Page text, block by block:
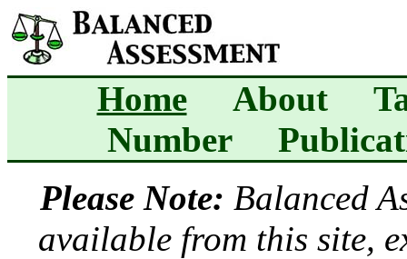
Home About
Number
Please Note: Balanced
available from this site,